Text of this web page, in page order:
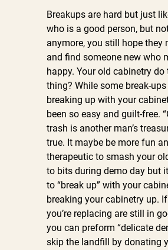
Breakups are hard but just
who is a good person, but
anymore, you still hope they
and find someone new who
happy. Your old cabinetry do
thing? While some break-ups
breaking up with your
been so easy and guilt-free.
trash is another man’s
true. It maybe be more fun
therapeutic to smash your
to bits during demo day but
to “break up” with your
breaking your cabinetry up.
you’re replacing are still in
you can preform “delicate
skip the landfill by donating